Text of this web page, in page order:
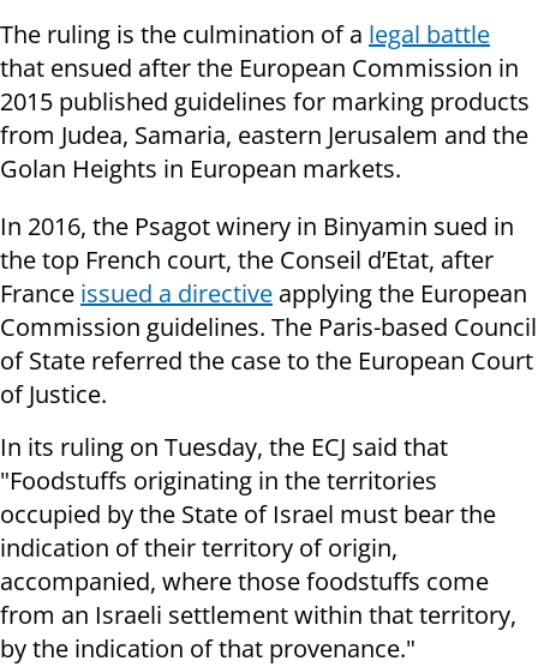
The ruling is the culmination of a legal battle
that ensued after the European Commission in
2015 published guidelines for marking products
from Judea, Samaria, eastern Jerusalem and the
Golan Heights in European markets.
In 2016, the Psagot winery in Binyamin sued in
the top French court, the Conseil d’Etat, after
France issued a directive applying the European
Commission guidelines. The Paris-based Council
of State referred the case to the European Court
of Justice.
In its ruling on Tuesday, the ECJ said that
"Foodstuffs originating in the territories
occupied by the State of Israel must bear the
indication of their territory of origin,
accompanied, where those foodstuffs come
from an Israeli settlement within that territory,
by the indication of that provenance."